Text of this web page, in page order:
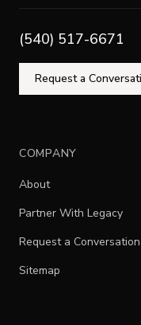
(540) 517-6671
Request a
COMPANY
About
Partner With Legacy
Request a Conversation
Sitemap